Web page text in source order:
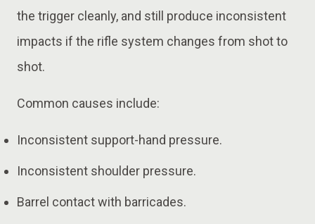
the trigger cleanly, and still produce inconsistent
impacts if the rifle system changes from shot to
shot.
Common causes include:
Inconsistent support-hand pressure.
Inconsistent shoulder pressure.
Barrel contact with barricades.